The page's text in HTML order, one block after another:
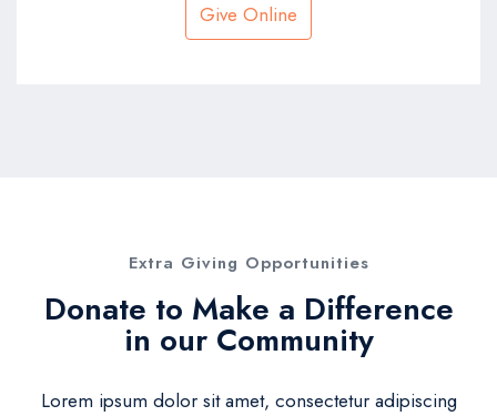
Give Online
Extra Giving Opportunities
Donate to Make a Difference
in our Community
Lorem ipsum dolor sit amet, consectetur adipiscing